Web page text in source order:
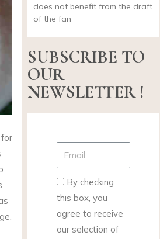
does not benefit from the draft
of the fan
SUBSCRIBE TO
OUR
NEWSLETTER !
By checking
this box, you
agree to receive
our selection of